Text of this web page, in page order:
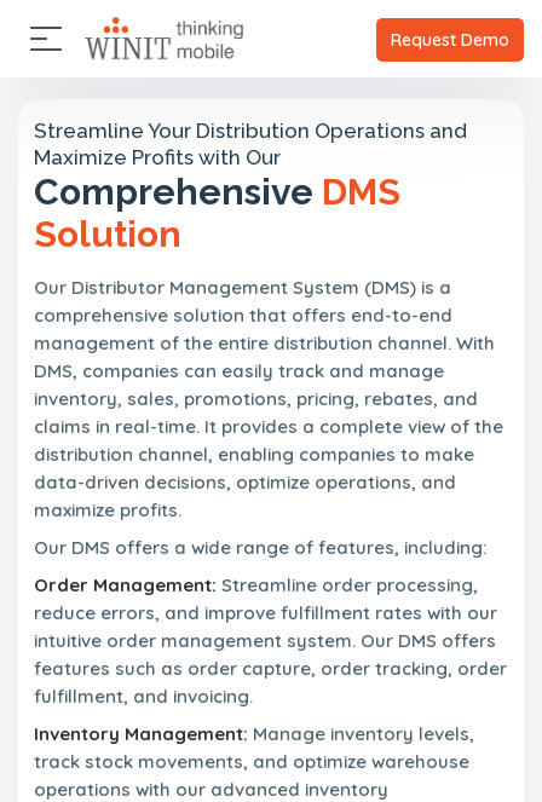
Request Demo
Streamline Your Distribution Operations and
Maximize Profits with Our
Comprehensive DMS
Solution
Our Distributor Management System (DMS) is a
comprehensive solution that offers end-to-end
management of the entire distribution channel. With
DMS, companies can easily track and manage
inventory, sales, promotions, pricing, rebates, and
claims in real-time. It provides a complete view of the
distribution channel, enabling companies to make
data-driven decisions, optimize operations, and
maximize profits.
Our DMS offers a wide range of features, including:
Order Management: Streamline order processing,
reduce errors, and improve fulfillment rates with our
intuitive order management system. Our DMS offers
features such as order capture, order tracking, order
fulfillment, and invoicing.
Inventory Management: Manage inventory levels,
track stock movements, and optimize warehouse
operations with our advanced inventory
×A
b
t
U
s
O
r
s
t
o
r
y
V
i
s
i
n
a
n
d
M
i
s
s
i
o
n
C
l
n
t
s
C
i
e
n
t
s
P
a
n
e
r
s
a
r
t
n
e
r
s
×A
t
U
s
C
l
e
n
t
s
P
a
r
t
n
e
r